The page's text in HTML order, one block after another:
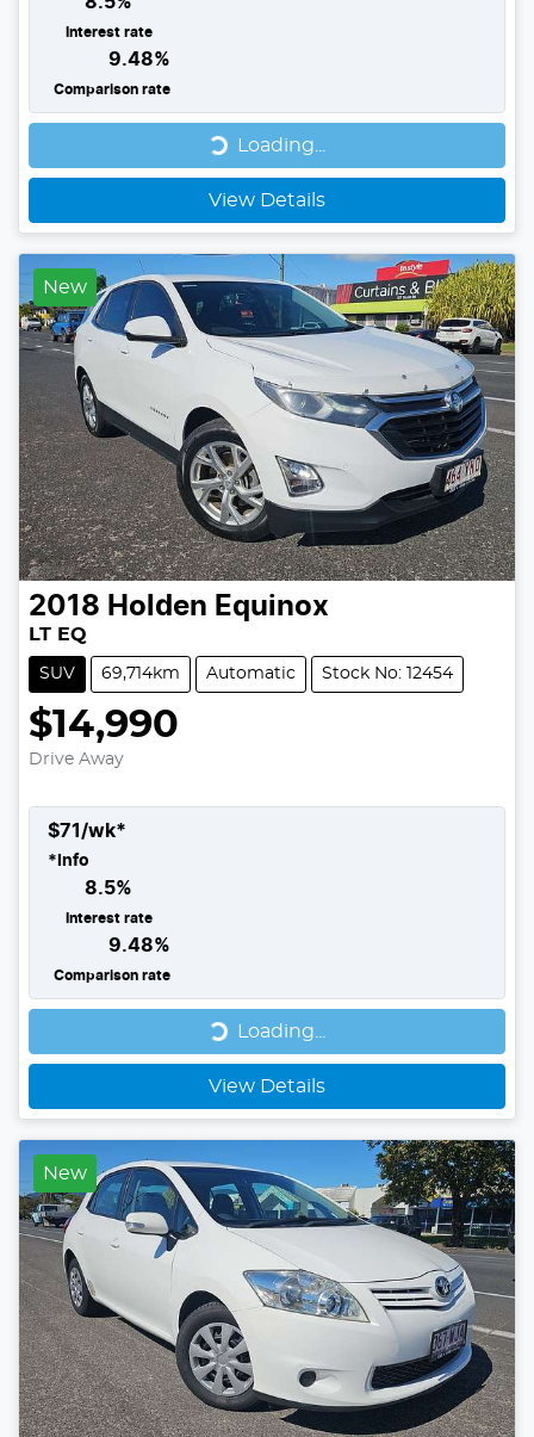
Interest rate
9.48%
Comparison rate
Loading...
Loading...
View Details
New
2018 Holden Equinox
LT EQ
SUV 69,714km Automatic Stock No: 12454
$14,990
Drive Away
$71 /wk*
* Info
8.5%
Interest rate
9.48%
Comparison rate
Loading...
Loading...
View Details
New